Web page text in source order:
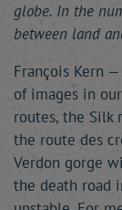
globe. In the
between land
François Kern
of images in
routes, the Silk
the route des
Verdon gorge
the death road